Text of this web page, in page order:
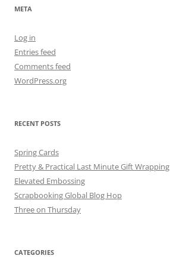
META
Log in
Entries feed
Comments feed
WordPress.org
RECENT POSTS
Spring Cards
Pretty & Practical Last Minute Gift Wrapping
Elevated Embossing
Scrapbooking Global Blog Hop
Three on Thursday
CATEGORIES